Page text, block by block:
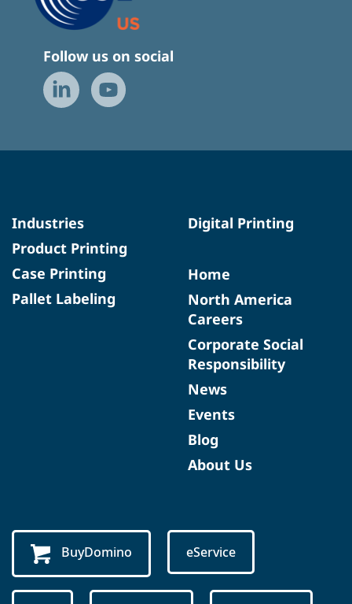
Follow us on social
Industries
Product Printing
Case Printing
Pallet Labeling
Digital Printing
Home
North America
Careers
Corporate Social
Responsibility
News
Events
Blog
About Us
BuyDomino eService